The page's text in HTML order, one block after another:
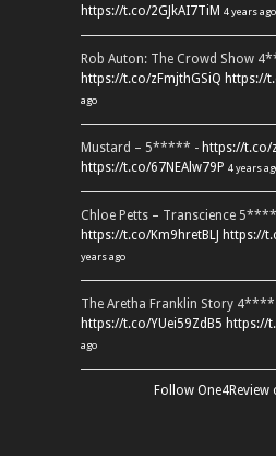
https://t.co/2GJkAI7TiM 4 years ago
Rob Auton: The Crowd Show
https://t.co/zFmjthGSiQ https://
ago
Mustard – 5***** - https://t.co/
https://t.co/67NEAlw79P 4 years
Chloe Petts – Transcience
https://t.co/Km9hretBLJ https://
years ago
The Aretha Franklin Story
https://t.co/YUei59ZdB5 https://
ago
Follow